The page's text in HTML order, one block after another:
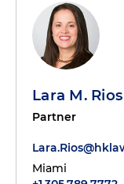
Lara M. Rios
Partner
Miami